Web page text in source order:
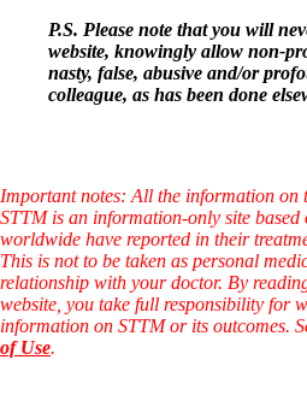
P.S. Please note that you will
website, knowingly allow non-
nasty, false, abusive and/or
colleague, as has been done
Important notes: All the information on
STTM is an information-only site based
worldwide have reported in their
This is not to be taken as personal
relationship with your doctor. By
website, you take full responsibility for
information on STTM or its outcomes.
of Use.